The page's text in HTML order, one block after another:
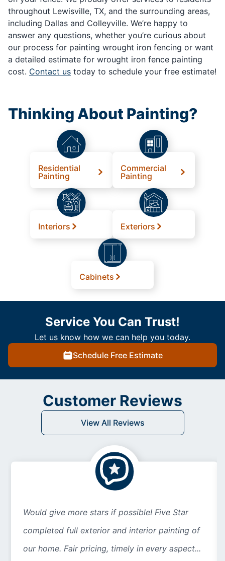
throughout Lewisville, TX, and the surrounding areas,
including Dallas and Colleyville. We’re happy to
answer any questions, whether you’re curious about
our process for painting wrought iron fencing or want
a detailed estimate for wrought iron fence painting
cost. Contact us today to schedule your free estimate!
Thinking About Painting?
Residential
Painting
Commercial
Painting
Interiors Exteriors
Cabinets
Service You Can Trust!
Let us know how we can help you today.
Schedule Free Estimate
Customer Reviews
View All Reviews
Would give more stars if possible! Five Star
completed full exterior and interior painting of
our home. Fair pricing, timely in every aspect...